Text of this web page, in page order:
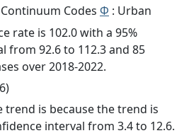
Codes Φ : Urban
rate is 102.0 with a 95%
from 92.6 to 112.3 and 85
over 2018-2022.
trend is because the trend is
interval from 3.4 to 12.6.